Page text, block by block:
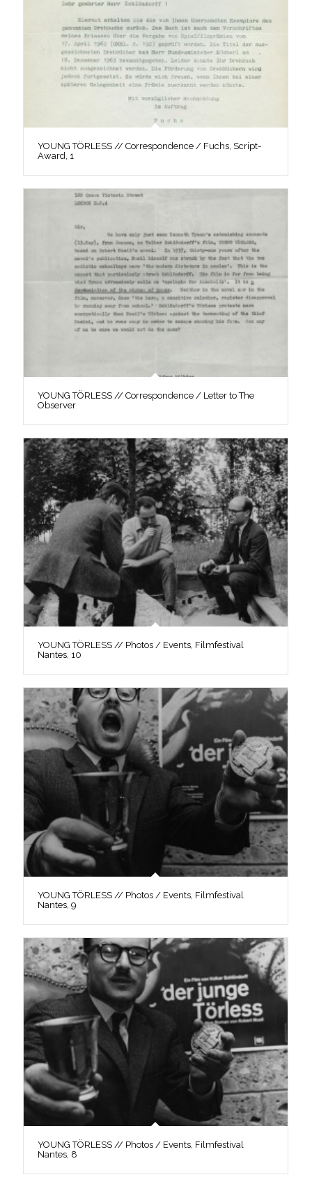
YOUNG TÖRLESS // Correspondence / Fuchs, Script-
Award, 1
YOUNG TÖRLESS // Correspondence / Letter to The
Observer
YOUNG TÖRLESS // Photos / Events, Filmfestival
Nantes, 10
YOUNG TÖRLESS // Photos / Events, Filmfestival
Nantes, 9
YOUNG TÖRLESS // Photos / Events, Filmfestival
Nantes, 8